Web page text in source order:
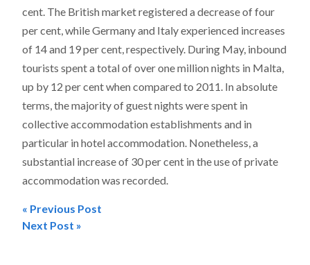
cent. The British market registered a decrease of four
per cent, while Germany and Italy experienced increases
of 14 and 19 per cent, respectively. During May, inbound
tourists spent a total of over one million nights in Malta,
up by 12 per cent when compared to 2011. In absolute
terms, the majority of guest nights were spent in
collective accommodation establishments and in
particular in hotel accommodation. Nonetheless, a
substantial increase of 30 per cent in the use of private
accommodation was recorded.
Post
« Previous Post
Next Post »